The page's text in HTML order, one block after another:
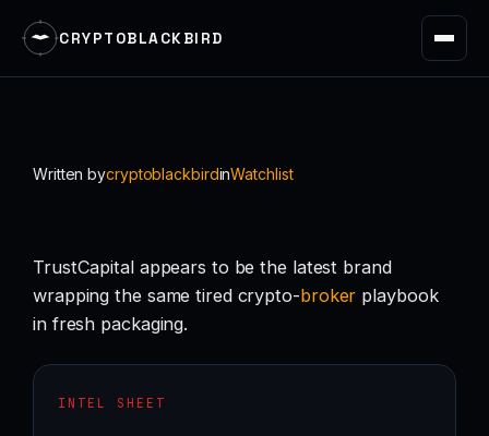
CRYPTOBLACKBIRD
Written bycryptoblackbirdinWatchlist
TrustCapital appears to be the latest brand
wrapping the same tired crypto-broker playbook
in fresh packaging.
INTEL SHEET